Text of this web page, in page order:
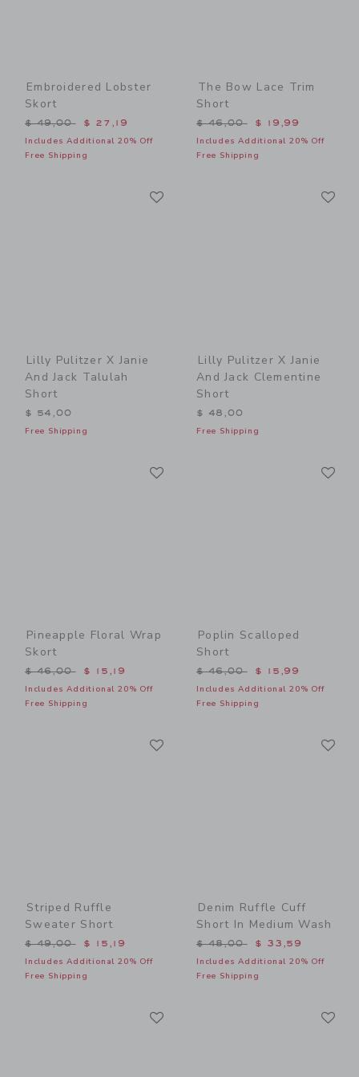
Embroidered Lobster
Skort
Price reduced from $ 49,00 to
$ 49,00 $ 27,19
Includes Additional 20% Off
Free Shipping
The Bow Lace Trim
Short
Price reduced from $
$ 46,00 $ 19,99
Includes Additional 20% Off
Free Shipping
Lilly Pulitzer X Janie
And Jack Talulah
Short
$ 54,00
Free Shipping
Lilly Pulitzer X Janie
And Jack Clementine
Short
$ 48,00
Free Shipping
Pineapple Floral Wrap
Skort
Price reduced from $ 46,00 to
$ 46,00 $ 15,19
Includes Additional 20% Off
Free Shipping
Poplin Scalloped
Short
Price reduced from $
$ 46,00 $ 15,99
Includes Additional 20% Off
Free Shipping
Striped Ruffle
Sweater Short
Price reduced from $ 49,00 to
$ 49,00 $ 15,19
Includes Additional 20% Off
Free Shipping
Denim Ruffle Cuff
Short In Medium Wash
Price reduced from $
$ 48,00 $ 33,59
Includes Additional 20% Off
Free Shipping